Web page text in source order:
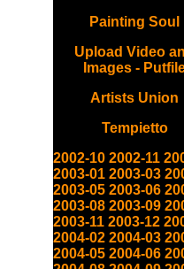
Painting Soul
Upload Video
Images -
Artists Union
Tempietto
2002-10 2002-11
2003-01 2003-03
2003-05 2003-06
2003-08 2003-09
2003-11 2003-12
2004-02 2004-03
2004-05 2004-06